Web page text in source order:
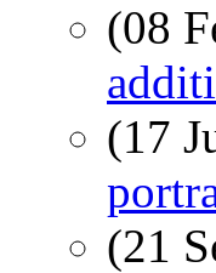
(08
(17
(21